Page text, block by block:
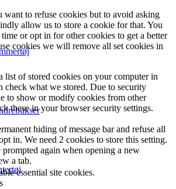
to refuse cookies but to avoid asking
allow us to store a cookie for that. You
or opt in for other cookies to get a better
cookies we will remove all set cookies in
list of stored cookies on your computer in
check what we stored. Due to security
to show or modify cookies from other
these in your browser security settings.
hiding of message bar and refuse all
in. We need 2 cookies to store this setting.
again when opening a new
a tab.
essential site cookies.